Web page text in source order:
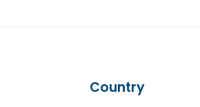
Country